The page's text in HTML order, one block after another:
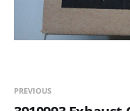
PREVIOUS